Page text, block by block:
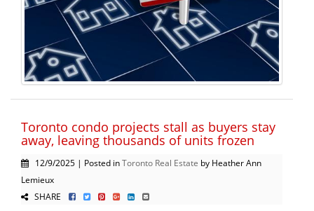
Toronto condo projects stall as buyers stay
away, leaving thousands of units frozen
12/9/2025 | Posted inToronto Real Estate by Heather Ann
Lemieux
SHARE